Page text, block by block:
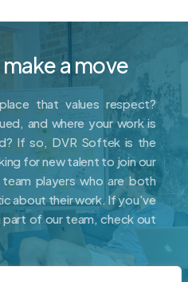
a move
that values respect?
and where your work is
If so, DVR Softek is the
for new talent to join our
players who are both
about their work. If you've
of our team, check out